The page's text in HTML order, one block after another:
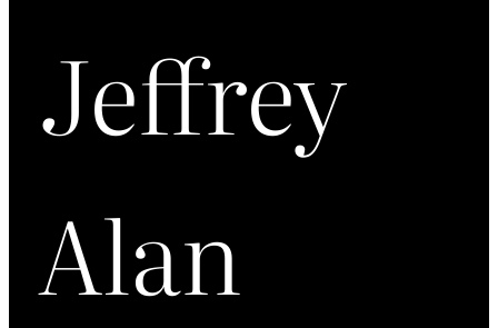
Jeffrey
Alan